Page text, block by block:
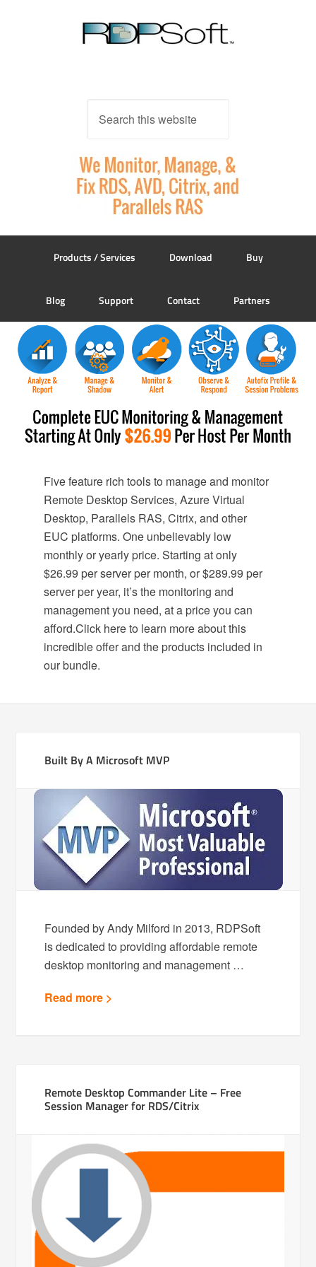
Products / Services Download Buy
Blog Support Contact Partners
Five feature rich tools to manage and monitor
Remote Desktop Services, Azure Virtual
Desktop, Parallels RAS, Citrix, and other
EUC platforms. One unbelievably low
monthly or yearly price. Starting at only
$26.99 per server per month, or $289.99 per
server per year, it’s the monitoring and
management you need, at a price you can
afford.Click here to learn more about this
incredible offer and the products included in
our bundle.
Built By A Microsoft MVP
Founded by Andy Milford in 2013, RDPSoft
is dedicated to providing affordable remote
desktop monitoring and management …
Read more >
Remote Desktop Commander Lite – Free
Session Manager for RDS/Citrix